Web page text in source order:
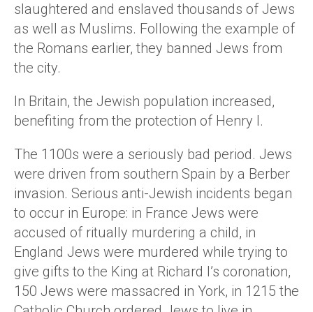
slaughtered and enslaved thousands of Jews
as well as Muslims. Following the example of
the Romans earlier, they banned Jews from
the city.
In Britain, the Jewish population increased,
benefiting from the protection of Henry I.
The 1100s were a seriously bad period. Jews
were driven from southern Spain by a Berber
invasion. Serious anti-Jewish incidents began
to occur in Europe: in France Jews were
accused of ritually murdering a child, in
England Jews were murdered while trying to
give gifts to the King at Richard I’s coronation,
150 Jews were massacred in York, in 1215 the